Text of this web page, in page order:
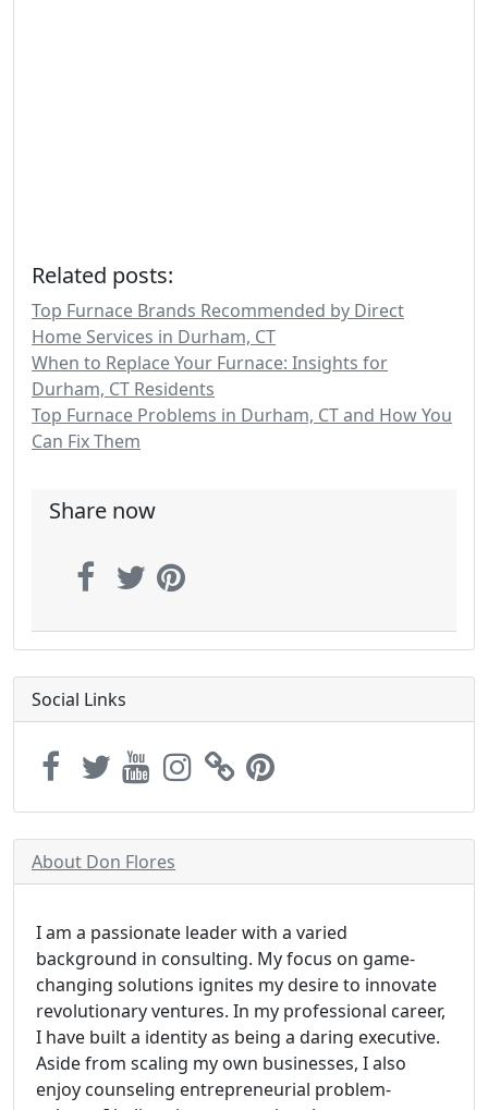
Related posts:
Top Furnace Brands Recommended by Direct
Home Services in Durham, CT
When to Replace Your Furnace: Insights for
Durham, CT Residents
Top Furnace Problems in Durham, CT and How You
Can Fix Them
Share now
Social Links
About Don Flores
I am a passionate leader with a varied
background in consulting. My focus on game-
changing solutions ignites my desire to innovate
revolutionary ventures. In my professional career,
I have built a identity as being a daring executive.
Aside from scaling my own businesses, I also
enjoy counseling entrepreneurial problem-